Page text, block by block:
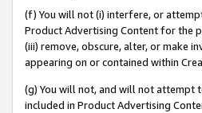
(f) You will not (i) interfere, or
Product Advertising Content for the
(iii) remove, obscure, alter, or make
appearing on or contained within
(g) You will not, and will not attempt
included in Product Advertising